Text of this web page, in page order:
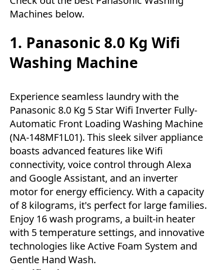
Machines below.
1. Panasonic 8.0 Kg Wifi
Washing Machine
Experience seamless laundry with the
Panasonic 8.0 Kg 5 Star Wifi Inverter Fully-
Automatic Front Loading Washing Machine
(NA-148MF1L01). This sleek silver appliance
boasts advanced features like Wifi
connectivity, voice control through Alexa
and Google Assistant, and an inverter
motor for energy efficiency. With a capacity
of 8 kilograms, it's perfect for large families.
Enjoy 16 wash programs, a built-in heater
with 5 temperature settings, and innovative
technologies like Active Foam System and
Gentle Hand Wash.